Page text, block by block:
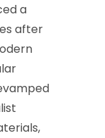
a
after